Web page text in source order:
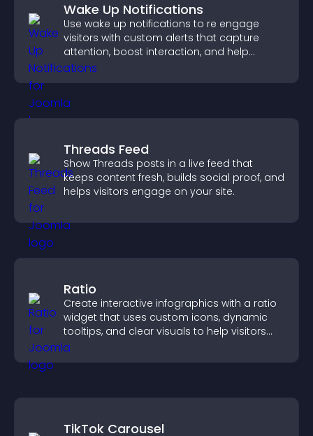
Wake Up Notifications
Use wake up notifications to re engage
visitors with custom alerts that capture
attention, boost interaction, and help
increase conversions across your site.
Threads Feed
Show Threads posts in a live feed that
keeps content fresh, builds social proof, and
helps visitors engage on your site.
Ratio
Create interactive infographics with a ratio
widget that uses custom icons, dynamic
tooltips, and clear visuals to help visitors
understand data quickly.
TikTok Carousel